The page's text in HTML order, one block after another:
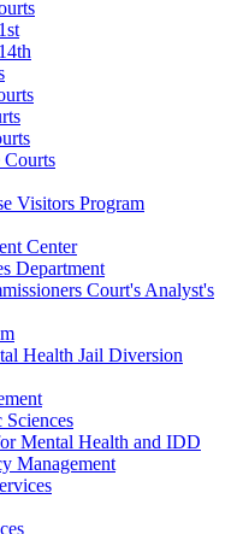
Courts
Visitors Program
Center
Department
Court's Analyst's
Health Jail Diversion
Sciences
Mental Health and IDD
Management